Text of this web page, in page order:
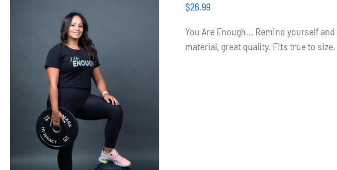
SELECT OPTIONS / DETAILS
$26.99
You Are Enough... Remind yourself
material, great quality. Fits true to size.